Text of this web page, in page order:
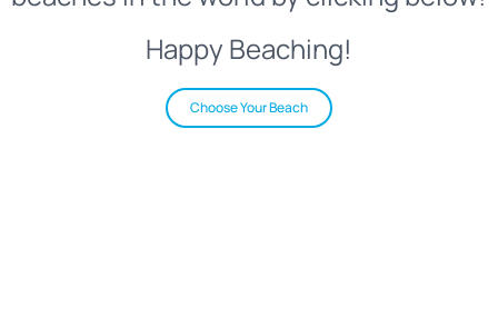
Happy Beaching!
Choose Your Beach